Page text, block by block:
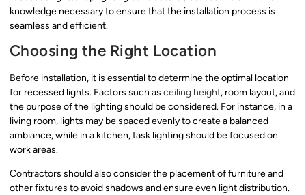
knowledge necessary to ensure that the installation process is
seamless and efficient.
Choosing the Right Location
Before installation, it is essential to determine the optimal location
for recessed lights. Factors such as ceiling height, room layout, and
the purpose of the lighting should be considered. For instance, in a
living room, lights may be spaced evenly to create a balanced
ambiance, while in a kitchen, task lighting should be focused on
work areas.
Contractors should also consider the placement of furniture and
other fixtures to avoid shadows and ensure even light distribution.